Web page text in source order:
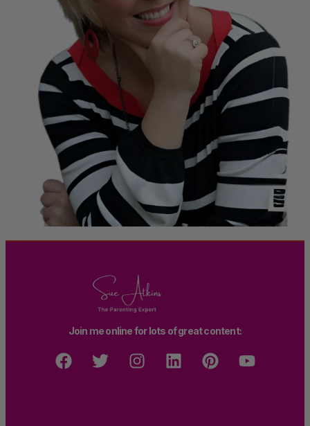
Join me online for lots of great content: